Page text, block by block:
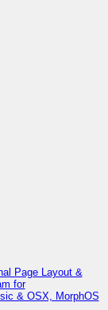
Page Layout &
for
& OSX, MorphOS